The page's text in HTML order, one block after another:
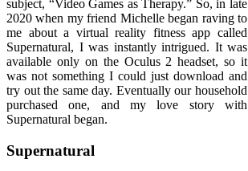
subject, “Video Games as Therapy.” So, in late
2020 when my friend Michelle began raving to
me about a virtual reality fitness app called
Supernatural, I was instantly intrigued. It was
available only on the Oculus 2 headset, so it
was not something I could just download and
try out the same day. Eventually our household
purchased one, and my love story with
Supernatural began.
Supernatural